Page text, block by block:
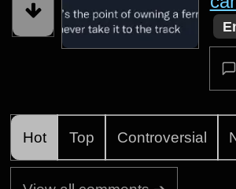
Hot Top Controversial